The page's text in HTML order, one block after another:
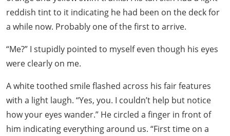
reddish tint to it indicating he had been on the deck for
a while now. Probably one of the first to arrive.
“Me?” I stupidly pointed to myself even though his eyes
were clearly on me.
A white toothed smile flashed across his fair features
with a light laugh. “Yes, you. I couldn’t help but notice
how your eyes wander.” He circled a finger in front of
him indicating everything around us. “First time on a